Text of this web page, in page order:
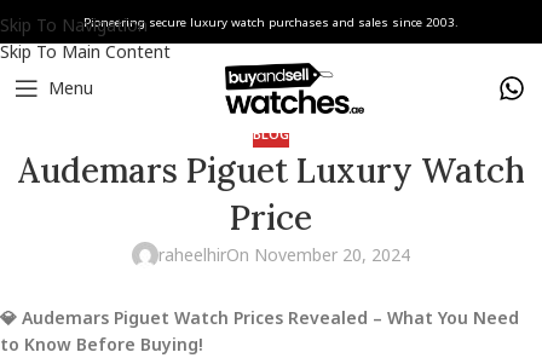
Skip To Navigation
Skip To Main Content
Pioneering secure luxury watch purchases and sales since 2003.
Menu
BLOG
Audemars Piguet Luxury Watch
Price
raheelhirOn November 20, 2024
💎 Audemars Piguet Watch Prices Revealed – What You Need
to Know Before Buying!